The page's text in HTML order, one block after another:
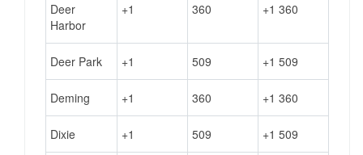
Deer
Harbor
+1 360 +1 360
Deer Park +1 509 +1 509
Deming +1 360 +1 360
Dixie +1 509 +1 509